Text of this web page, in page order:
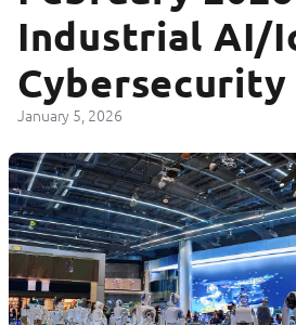
Industrial AI/
Cybersecurity
January 5, 2026